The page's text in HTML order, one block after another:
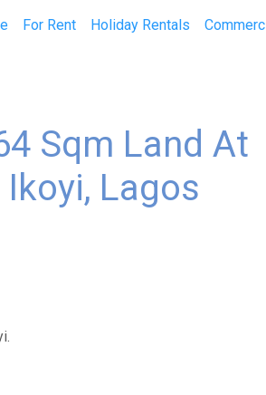
For Rent Holiday Rentals
Sqm Land At
Lagos